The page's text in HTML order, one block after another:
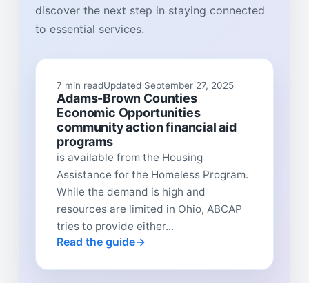
discover the next step in staying connected
to essential services.
7 min readUpdated September 27, 2025
Adams-Brown Counties
Economic Opportunities
community action financial aid
programs
is available from the Housing
Assistance for the Homeless Program.
While the demand is high and
resources are limited in Ohio, ABCAP
tries to provide either...
Read the guide